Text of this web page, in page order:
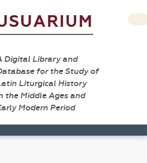
Digital Library and
for the Study of
Liturgical History
the Middle Ages and
Modern Period